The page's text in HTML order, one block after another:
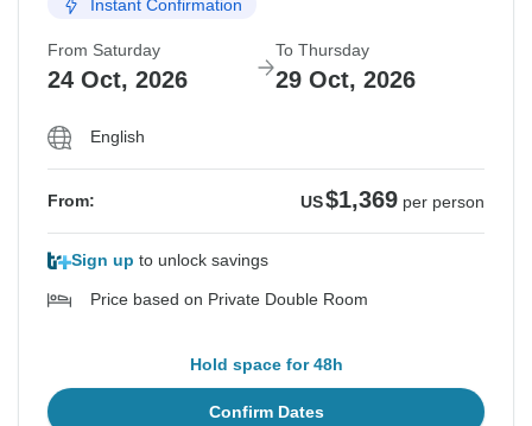
Instant Confirmation
From Saturday
24 Oct, 2026
To Thursday
29 Oct, 2026
English
From: US$1,369 per person
Sign up to unlock savings
Price based on Private Double Room
Hold space for 48h
Confirm Dates